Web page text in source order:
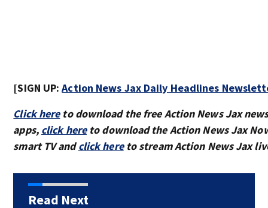
[SIGN UP:Action News Jax Daily Headlines
Click hereto download the free Action News Jax
apps, click hereto download the Action News Jax
smart TV andclick hereto stream Action News Jax
Read Next